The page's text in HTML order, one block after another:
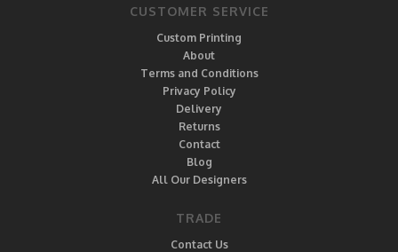
CUSTOMER SERVICE
Custom Printing
About
Terms and Conditions
Privacy Policy
Delivery
Returns
Contact
Blog
All Our Designers
TRADE
Contact Us